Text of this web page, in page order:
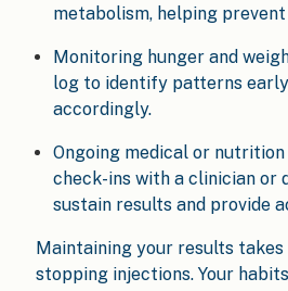
metabolism, helping
Monitoring hunger and
log to identify patterns
accordingly.
Ongoing medical or
check-ins with a clinician or
sustain results and provide
Maintaining your results
stopping injections. Your